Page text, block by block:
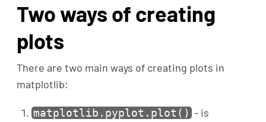
Two ways of creating
plots
There are two main ways of creating plots in
matplotlib:
matplotlib.pyplot.plot() - is